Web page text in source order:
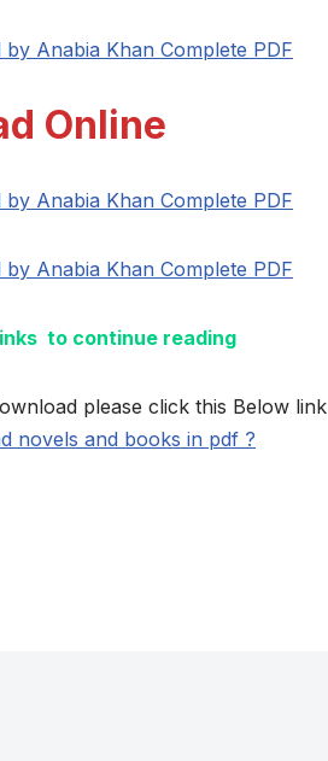
Anabia Khan Complete PDF
Online
Anabia Khan Complete PDF
Anabia Khan Complete PDF
to continue reading
please click this Below link
novels and books in pdf ?